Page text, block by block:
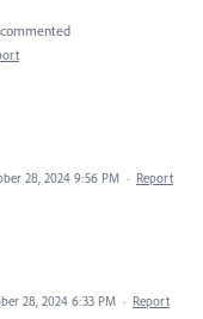
commented
28, 2024 9:56 PM · Report
28, 2024 6:33 PM · Report